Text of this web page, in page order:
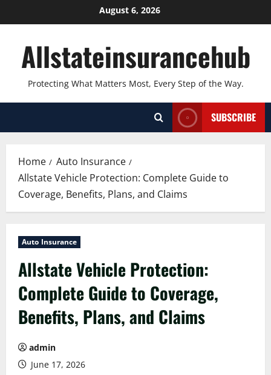
to
August 6, 2026
Allstateinsurancehub
Protecting What Matters Most, Every Step of the Way.
SUBSCRIBE
Home
Auto Insurance
Allstate Vehicle Protection: Complete Guide to
Coverage, Benefits, Plans, and Claims
Auto Insurance
Allstate Vehicle Protection:
Complete Guide to Coverage,
Benefits, Plans, and Claims
admin
June 17, 2026